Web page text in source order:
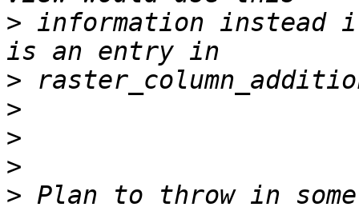
> information instead
>
>
>
>
> Plan to throw in